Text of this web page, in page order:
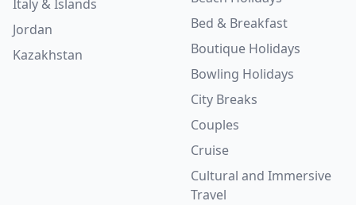
Italy & Islands
Jordan
Kazakhstan
Bed & Breakfast
Boutique Holidays
Bowling Holidays
City Breaks
Couples
Cruise
Cultural and Immersive
Travel